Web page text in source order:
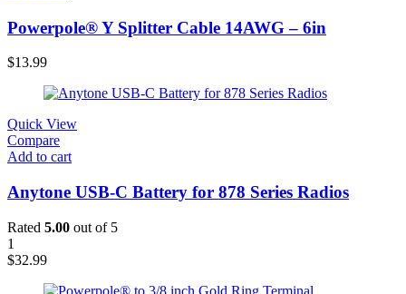
Powerpole® Y Splitter Cable 14AWG – 6in
$13.99
Quick View
Compare
Add to cart
Anytone USB-C Battery for 878 Series Radios
Rated 5.00 out of 5
1
$32.99